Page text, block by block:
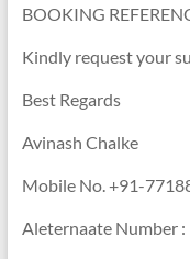
BOOKING
Kindly request your
Best Regards
Avinash Chalke
Mobile No. +91-
Aleternaate Number :